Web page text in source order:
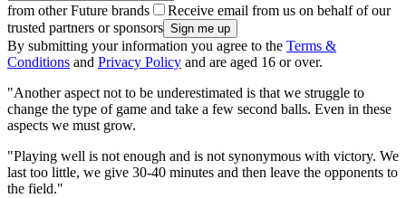
from other Future brands
Receive email from us on behalf of our
trusted partners or sponsors
By submitting your information you agree to the Terms &
Conditions and Privacy Policy and are aged 16 or over.
"Another aspect not to be underestimated is that we struggle to
change the type of game and take a few second balls. Even in these
aspects we must grow.
"Playing well is not enough and is not synonymous with victory. We
last too little, we give 30-40 minutes and then leave the opponents to
the field."